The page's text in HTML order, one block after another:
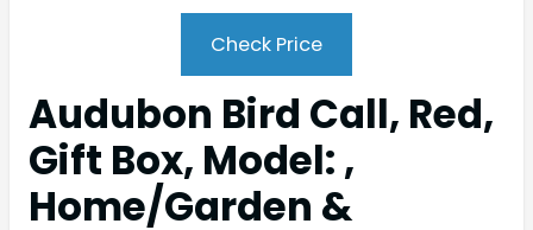
Check Price
Audubon Bird Call, Red,
Gift Box, Model: ,
Home/Garden &